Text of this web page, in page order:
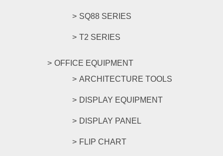
SQ88 SERIES
T2 SERIES
OFFICE EQUIPMENT
ARCHITECTURE TOOLS
DISPLAY EQUIPMENT
DISPLAY PANEL
FLIP CHART